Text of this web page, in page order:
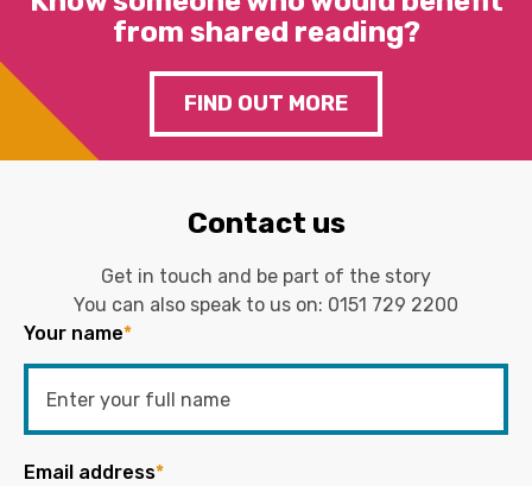
from shared reading?
FIND OUT MORE
Contact us
Get in touch and be part of the story
You can also speak to us on: 0151 729 2200
Your name*
Email address*